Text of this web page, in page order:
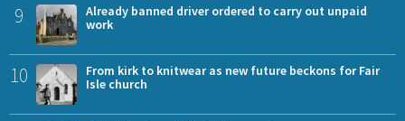
9
Already banned driver ordered to carry out unpaid
work
10
From kirk to knitwear as new future beckons for Fair
Isle church